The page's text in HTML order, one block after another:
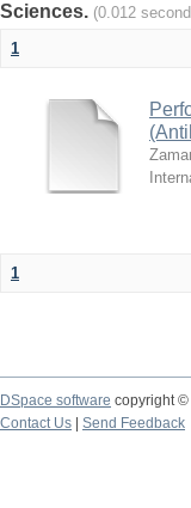
Sciences. (0.012
1
1
DSpace software copyright
Contact Us
Send Feedback